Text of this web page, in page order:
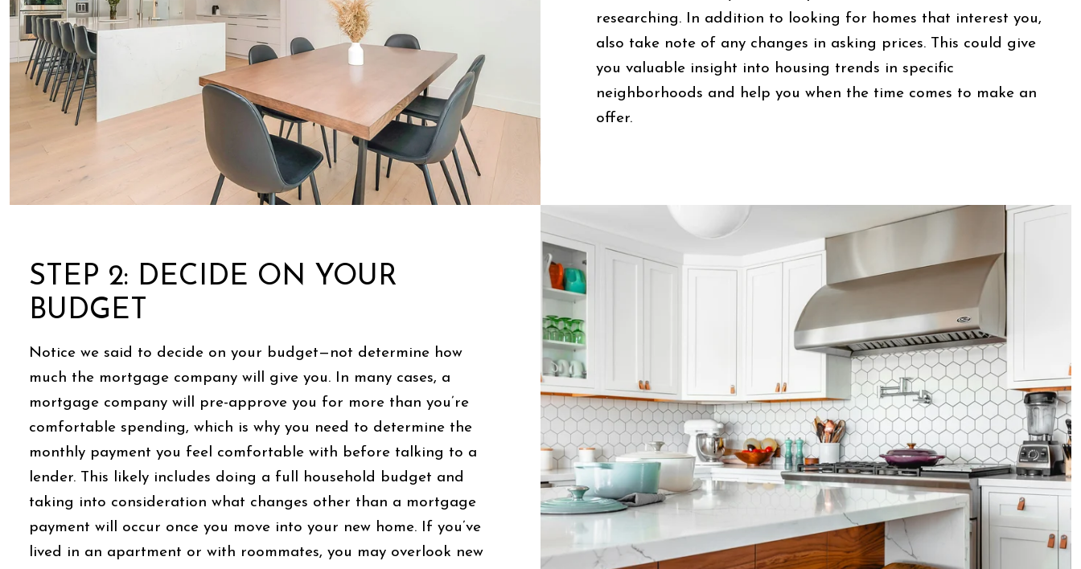
researching. In addition to looking for homes that interest you,
also take note of any changes in asking prices. This could give
you valuable insight into housing trends in specific
neighborhoods and help you when the time comes to make an
offer.
STEP 2: DECIDE ON YOUR
BUDGET
Notice we said to decide on your budget—not determine how
much the mortgage company will give you. In many cases, a
mortgage company will pre-approve you for more than you’re
comfortable spending, which is why you need to determine the
monthly payment you feel comfortable with before talking to a
lender. This likely includes doing a full household budget and
taking into consideration what changes other than a mortgage
payment will occur once you move into your new home. If you’ve
lived in an apartment or with roommates, you may overlook new